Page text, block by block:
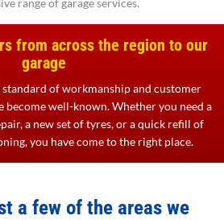
from across the region to our
garage
of workmanship and customer
become well-known. Whether you need a
a new set of tyres, or a quick refill of
you have come to the right place.
a few of the areas we